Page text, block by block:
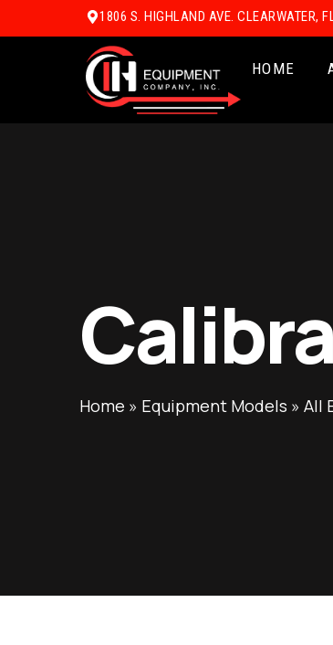
1806 S. HIGHLAND AVE. CLEARWATER,
HOME
Home » Equipment Models » All